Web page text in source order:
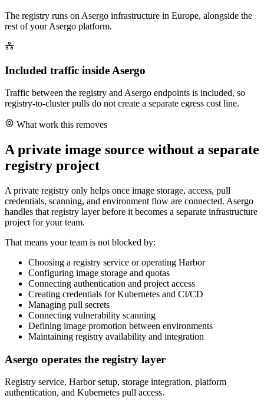
The registry runs on Asergo infrastructure in Europe, alongside the
rest of your Asergo platform.
Included traffic inside Asergo
Traffic between the registry and Asergo endpoints is included, so
registry-to-cluster pulls do not create a separate egress cost line.
What work this removes
A private image source without a separate
registry project
A private registry only helps once image storage, access, pull
credentials, scanning, and environment flow are connected. Asergo
handles that registry layer before it becomes a separate infrastructure
project for your team.
That means your team is not blocked by:
Choosing a registry service or operating Harbor
Configuring image storage and quotas
Connecting authentication and project access
Creating credentials for Kubernetes and CI/CD
Managing pull secrets
Connecting vulnerability scanning
Defining image promotion between environments
Maintaining registry availability and integration
Asergo operates the registry layer
Registry service, Harbor setup, storage integration, platform
authentication, and Kubernetes pull access.